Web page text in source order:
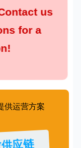
us
for a
供运营方案